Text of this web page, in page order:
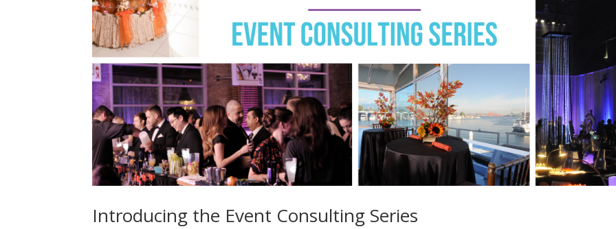
Introducing the Event Consulting Series